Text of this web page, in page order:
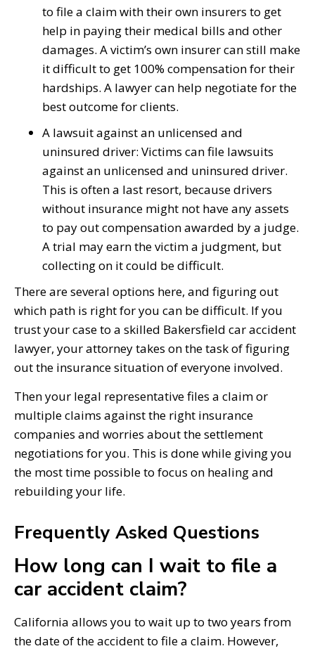
to file a claim with their own insurers to get
help in paying their medical bills and other
damages. A victim’s own insurer can still make
it difficult to get 100% compensation for their
hardships. A lawyer can help negotiate for the
best outcome for clients.
A lawsuit against an unlicensed and
uninsured driver: Victims can file lawsuits
against an unlicensed and uninsured driver.
This is often a last resort, because drivers
without insurance might not have any assets
to pay out compensation awarded by a judge.
A trial may earn the victim a judgment, but
collecting on it could be difficult.
There are several options here, and figuring out
which path is right for you can be difficult. If you
trust your case to a skilled Bakersfield car accident
lawyer, your attorney takes on the task of figuring
out the insurance situation of everyone involved.
Then your legal representative files a claim or
multiple claims against the right insurance
companies and worries about the settlement
negotiations for you. This is done while giving you
the most time possible to focus on healing and
rebuilding your life.
Frequently Asked Questions
How long can I wait to file a
car accident claim?
California allows you to wait up to two years from
the date of the accident to file a claim. However,